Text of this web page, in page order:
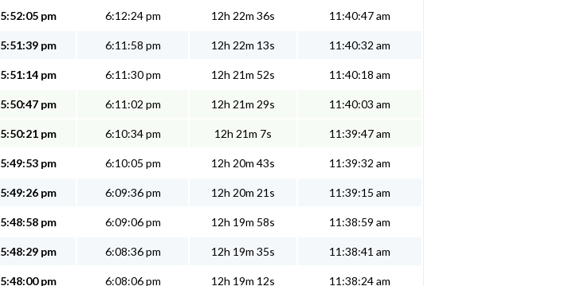
5:52:05 pm 6:12:24 pm 12h 22m 36s 11:40:47 am
5:51:39 pm 6:11:58 pm 12h 22m 13s 11:40:32 am
5:51:14 pm 6:11:30 pm 12h 21m 52s 11:40:18 am
5:50:47 pm 6:11:02 pm 12h 21m 29s 11:40:03 am
5:50:21 pm 6:10:34 pm 12h 21m 7s 11:39:47 am
5:49:53 pm 6:10:05 pm 12h 20m 43s 11:39:32 am
5:49:26 pm 6:09:36 pm 12h 20m 21s 11:39:15 am
5:48:58 pm 6:09:06 pm 12h 19m 58s 11:38:59 am
5:48:29 pm 6:08:36 pm 12h 19m 35s 11:38:41 am
5:48:00 pm 6:08:06 pm 12h 19m 12s 11:38:24 am